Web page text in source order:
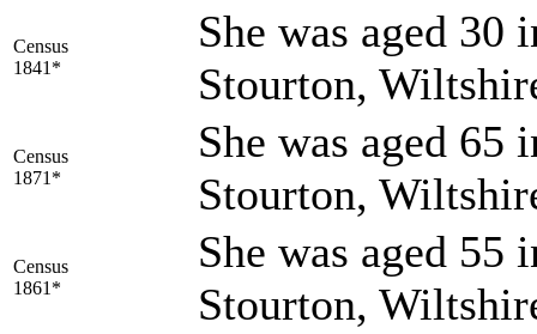
Census
1841*
She was aged 30
Stourton,
Census
1871*
She was aged 65
Stourton,
Census
1861*
She was aged 55
Stourton,